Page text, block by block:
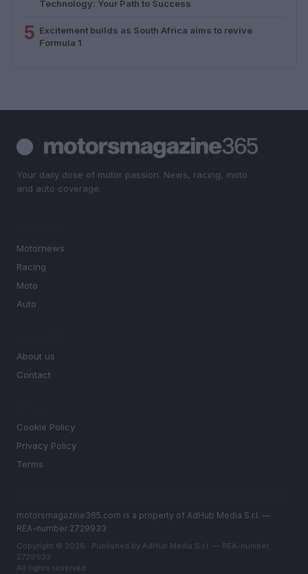
Technology: Your Path to Success
5 Excitement builds as South Africa aims to revive
Formula 1
Your daily dose of motor passion. News, racing, moto
and auto coverage.
Motornews
Racing
Moto
Auto
About us
Contact
Cookie Policy
Privacy Policy
Terms
motorsmagazine365.com is a property of AdHub Media S.r.l. —
REA-number 2729933
Copyright © 2026 · Published by AdHub Media S.r.l. — REA-number
2729933
All rights reserved